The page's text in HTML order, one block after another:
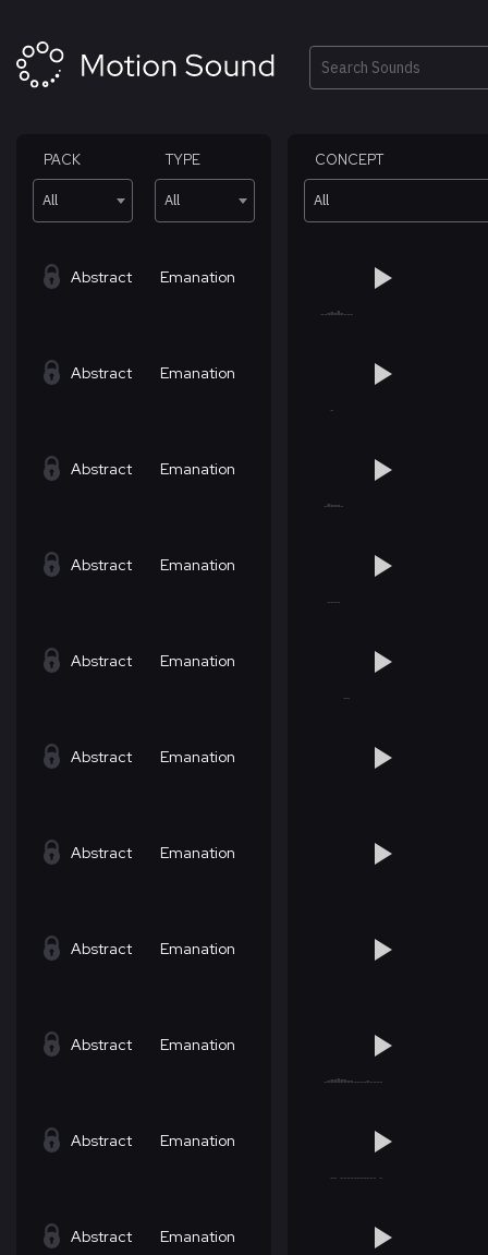
content
Search
PACK
All
TYPE
All
CONCEPT
All
Abstract Emanation
Abstract Emanation
Abstract Emanation
Abstract Emanation
Abstract Emanation
Abstract Emanation
Abstract Emanation
Abstract Emanation
Abstract Emanation
Abstract Emanation
Abstract Emanation